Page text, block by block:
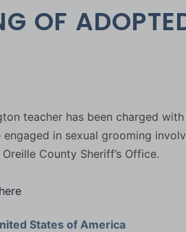
OF
teacher has been charged
engaged in sexual grooming
County Sheriff’s Office.
States of America